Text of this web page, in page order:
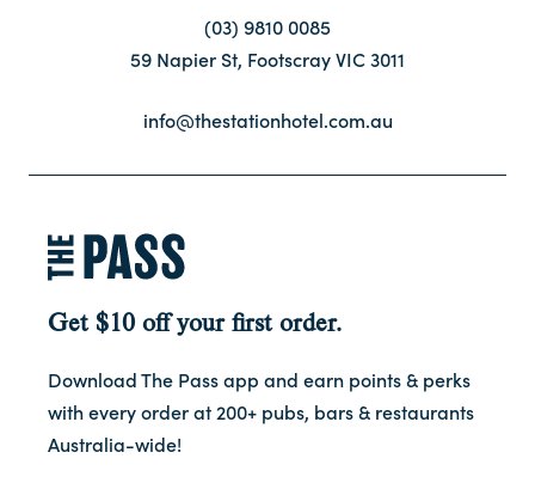
(03) 9810 0085
59 Napier St, Footscray VIC 3011
info@thestationhotel.com.au
Get $10 off your first order.
Download The Pass app and earn points & perks
with every order at 200+ pubs, bars & restaurants
Australia-wide!